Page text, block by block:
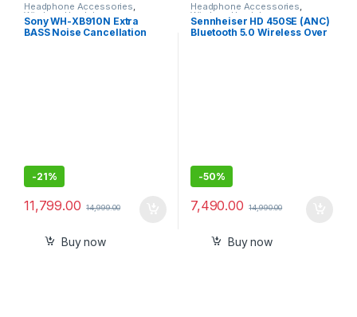
Headphone Accessories,
Wireless Headphones
Sony WH-XB910N Extra
BASS Noise Cancellation
-21%
11,799.00 14,999.00
Buy now
Headphone Accessories,
Wireless Headphones
Sennheiser HD 450SE (ANC)
Bluetooth 5.0 Wireless Over
-50%
7,490.00 14,990.00
Buy now